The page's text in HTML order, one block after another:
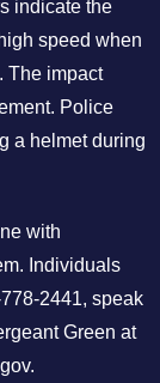
indicate the
speed when
The impact
Police
a helmet during
with
Individuals
2441, speak
Green at
.